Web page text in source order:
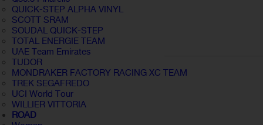
QUICK-STEP ALPHA VINYL
SCOTT SRAM
SOUDAL QUICK-STEP
TOTAL ENERGIE TEAM
UAE Team Emirates
TUDOR
MONDRAKER FACTORY RACING XC TEAM
TREK SEGAFREDO
UCI World Tour
WILLIER VITTORIA
ROAD